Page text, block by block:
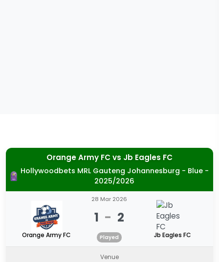
Orange Army FCvs Jb Eagles FC
Hollywoodbets MRL Gauteng Johannesburg - Blue -
2025/2026
Orange Army FC
28 Mar 2026
1 - 2
Played Jb Eagles FC
Venue